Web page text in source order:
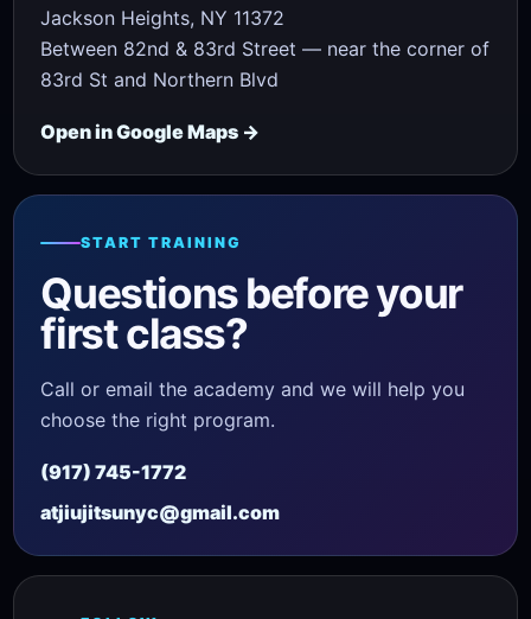
Jackson Heights, NY 11372
Between 82nd & 83rd Street — near the corner of
83rd St and Northern Blvd
Open in Google Maps →
START TRAINING
Questions before your
first class?
Call or email the academy and we will help you
choose the right program.
(917) 745-1772
atjiujitsunyc@gmail.com